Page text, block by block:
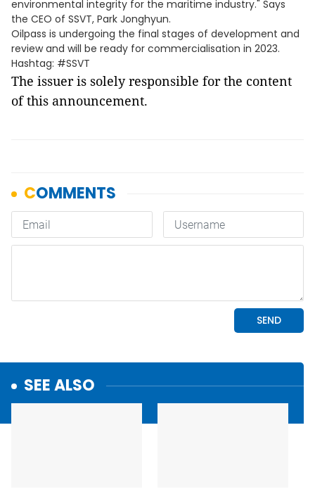
environmental integrity for the maritime industry." Says
the CEO of SSVT, Park Jonghyun.
Oilpass is undergoing the final stages of development and
review and will be ready for commercialisation in 2023.
Hashtag: #SSVT
The issuer is solely responsible for the content
of this announcement.
SEE ALSO